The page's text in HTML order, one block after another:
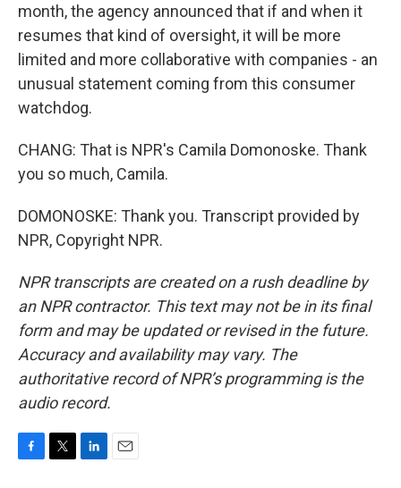
month, the agency announced that if and when it
resumes that kind of oversight, it will be more
limited and more collaborative with companies - an
unusual statement coming from this consumer
watchdog.
CHANG: That is NPR's Camila Domonoske. Thank
you so much, Camila.
DOMONOSKE: Thank you. Transcript provided by
NPR, Copyright NPR.
NPR transcripts are created on a rush deadline by
an NPR contractor. This text may not be in its final
form and may be updated or revised in the future.
Accuracy and availability may vary. The
authoritative record of NPR’s programming is the
audio record.